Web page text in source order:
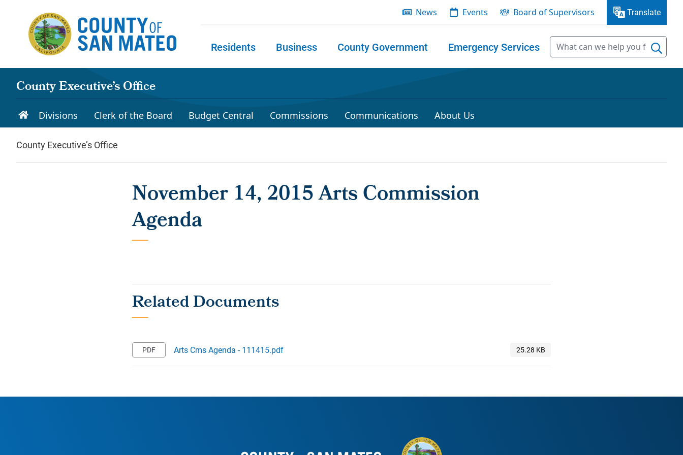
News Events Board of Supervisors Translate
Residents Business County Government Emergency Services
County Executive’s Office
Divisions Clerk of the Board Budget Central Commissions Communications About Us
County Executive’s Office
November 14, 2015 Arts Commission
Agenda
Arts Cms Agenda - 111415.pdf